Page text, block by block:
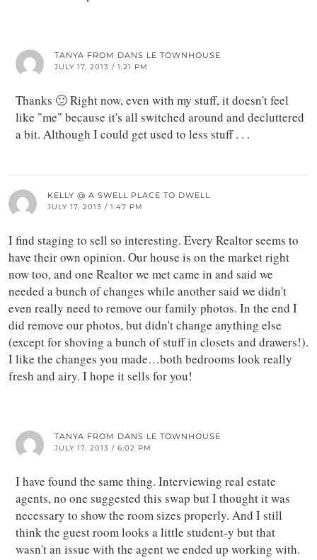
TANYA FROM DANS LE TOWNHOUSE
JULY 17, 2013 / 1:21 PM
Thanks 🙂 Right now, even with my stuff, it doesn't feel
like "me" because it's all switched around and decluttered
a bit. Although I could get used to less stuff . . .
KELLY @ A SWELL PLACE TO DWELL
JULY 17, 2013 / 1:47 PM
I find staging to sell so interesting. Every Realtor seems to
have their own opinion. Our house is on the market right
now too, and one Realtor we met came in and said we
needed a bunch of changes while another said we didn't
even really need to remove our family photos. In the end I
did remove our photos, but didn't change anything else
(except for shoving a bunch of stuff in closets and drawers!).
I like the changes you made…both bedrooms look really
fresh and airy. I hope it sells for you!
TANYA FROM DANS LE TOWNHOUSE
JULY 17, 2013 / 6:02 PM
I have found the same thing. Interviewing real estate
agents, no one suggested this swap but I thought it was
necessary to show the room sizes properly. And I still
think the guest room looks a little student-y but that
wasn't an issue with the agent we ended up working with.